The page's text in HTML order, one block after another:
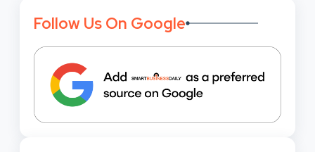
Follow Us On Google